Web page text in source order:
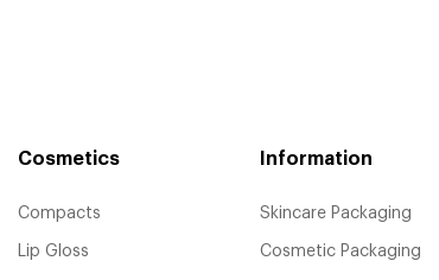
Cosmetics
Compacts
Lip Gloss
Information
Skincare Packaging
Cosmetic Packaging